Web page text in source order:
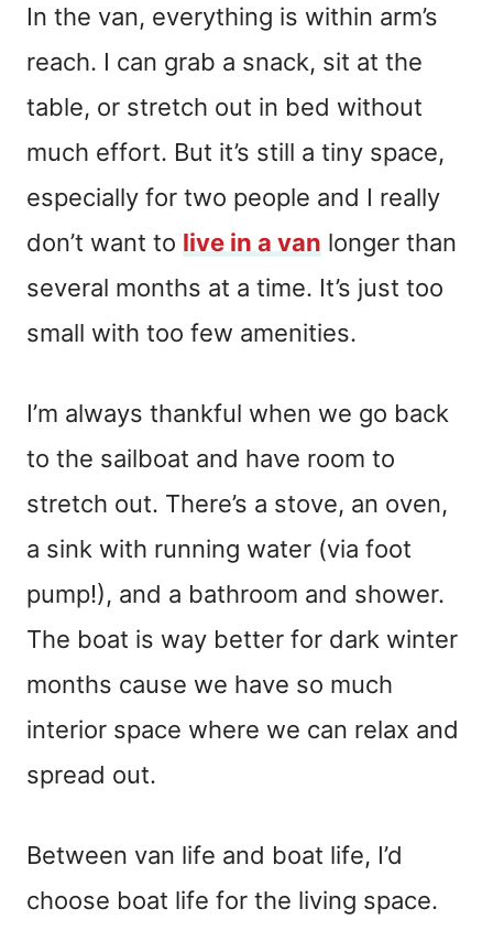
In the van, everything is within arm’s
reach. I can grab a snack, sit at the
table, or stretch out in bed without
much effort. But it’s still a tiny space,
especially for two people and I really
don’t want to live in a van longer than
several months at a time. It’s just too
small with too few amenities.
I’m always thankful when we go back
to the sailboat and have room to
stretch out. There’s a stove, an oven,
a sink with running water (via foot
pump!), and a bathroom and shower.
The boat is way better for dark winter
months cause we have so much
interior space where we can relax and
spread out.
Between van life and boat life, I’d
choose boat life for the living space.